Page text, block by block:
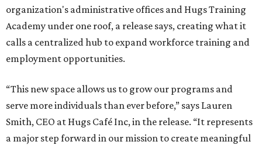
organization's administrative offices and Hugs Training
Academy under one roof, a release says, creating what it
calls a centralized hub to expand workforce training and
employment opportunities.
“This new space allows us to grow our programs and
serve more individuals than ever before,” says Lauren
Smith, CEO at Hugs Café Inc, in the release. “It represents
a major step forward in our mission to create meaningful